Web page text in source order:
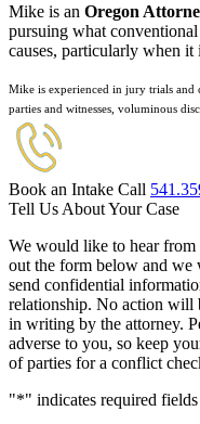
Mike is an Oregon
pursuing what
causes, particularly when
Mike is experienced in jury trials
parties and witnesses, voluminous
Book an Intake Call
Tell Us About Your Case
We would like to hear from
out the form below and
send confidential
relationship. No action will
in writing by the attorney.
adverse to you, so keep
of parties for a conflict
"*" indicates required fields